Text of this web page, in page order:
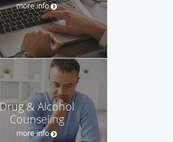
more info
Drug & Alcohol
Counseling
more info